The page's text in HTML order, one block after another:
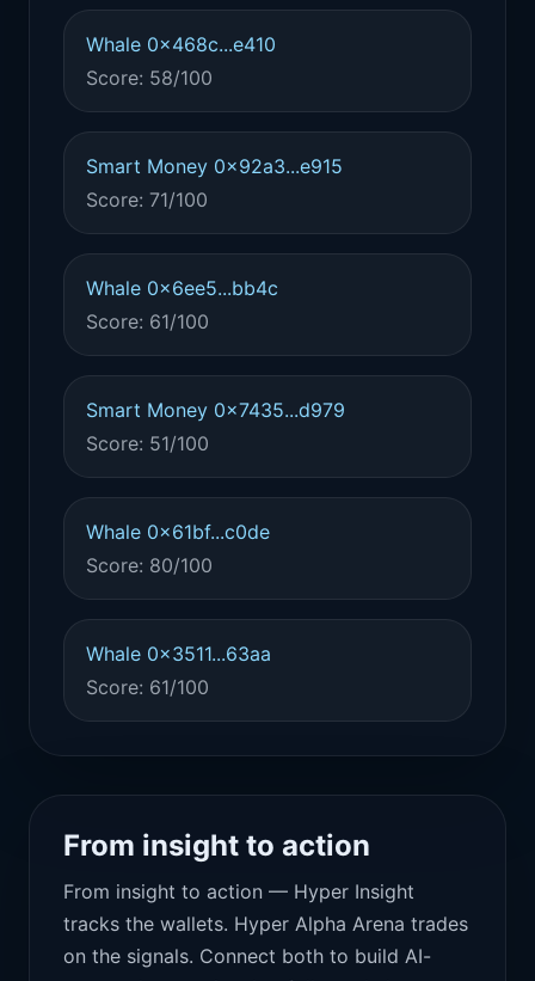
Whale 0x468c...e410
Score: 58/100
Smart Money 0x92a3...e915
Score: 71/100
Whale 0x6ee5...bb4c
Score: 61/100
Smart Money 0x7435...d979
Score: 51/100
Whale 0x61bf...c0de
Score: 80/100
Whale 0x3511...63aa
Score: 61/100
From insight to action
From insight to action — Hyper Insight
tracks the wallets. Hyper Alpha Arena trades
on the signals. Connect both to build AI-